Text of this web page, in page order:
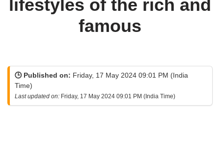
lifestyles of the rich and
famous
🕒 Published on: Friday, 17 May 2024 09:01 PM (India
Time)
Last updated on: Friday, 17 May 2024 09:01 PM (India Time)